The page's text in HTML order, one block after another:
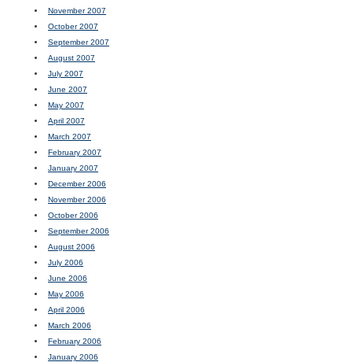
November 2007
October 2007
September 2007
August 2007
July 2007
June 2007
May 2007
April 2007
March 2007
February 2007
January 2007
December 2006
November 2006
October 2006
September 2006
August 2006
July 2006
June 2006
May 2006
April 2006
March 2006
February 2006
January 2006